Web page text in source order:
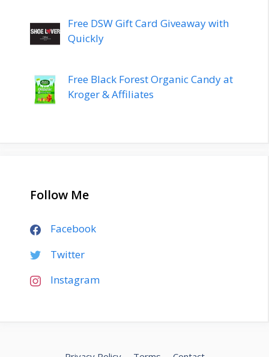
Free DSW Gift Card Giveaway with
Quickly
Free Black Forest Organic Candy at
Kroger & Affiliates
Follow Me
Facebook
Twitter
Instagram